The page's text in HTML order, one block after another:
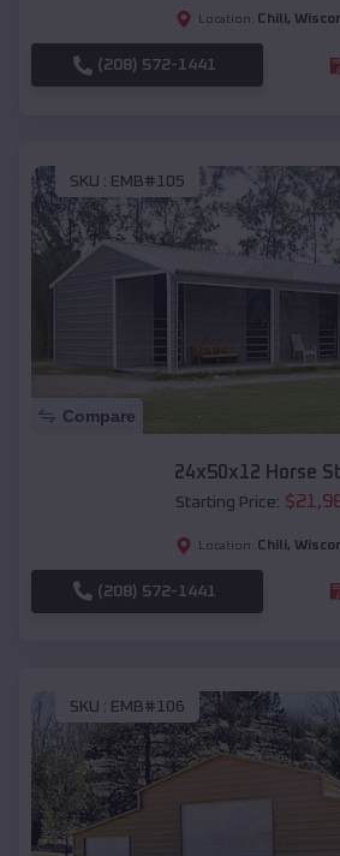
Location: Chili,
(208) 572-1441
SKU : EMB#105
Compare
24x50x12 Horse
Starting Price: $
Location: Chili,
(208) 572-1441
SKU : EMB#106